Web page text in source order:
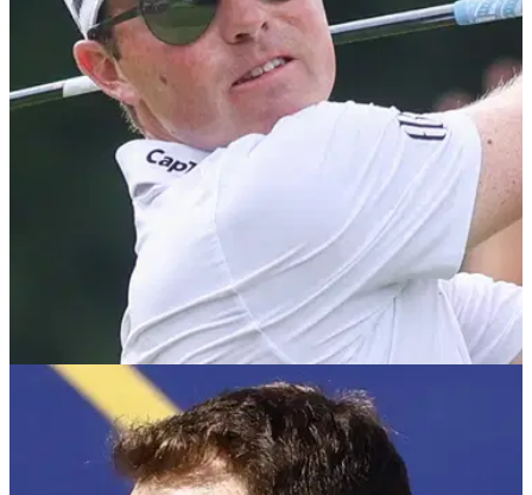
We take a look at who the American Ryder Cup players will
have on their bags at Bethpage Black this week.
PGA TOUR
Procore Championship R2 leaderboard: Ben
Griffin leads as US Ryder Cup stars shine
Ben Griffin takes a three-shot lead into the weekend of the